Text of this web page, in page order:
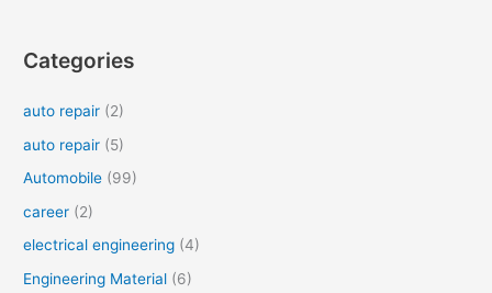
Categories
auto repair (2)
auto repair (5)
Automobile (99)
career (2)
electrical engineering (4)
Engineering Material (6)